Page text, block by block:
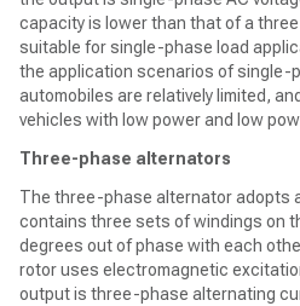
capacity is lower than that of a
suitable for single-phase load
the application scenarios of single-
automobiles are relatively limited,
vehicles with low power and low
Three-phase alternators
The three-phase alternator adopts
contains three sets of windings on
degrees out of phase with each
rotor uses electromagnetic
output is three-phase alternating